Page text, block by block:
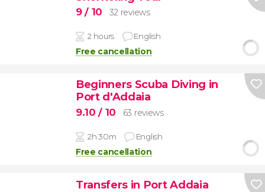
9/ 10 32 reviews
2 hours English
Free cancellation
Beginners Scuba Diving in
Port d'Addaia
9.10/ 10 63 reviews
2h 30m English
Free cancellation
Transfers in Port Addaia